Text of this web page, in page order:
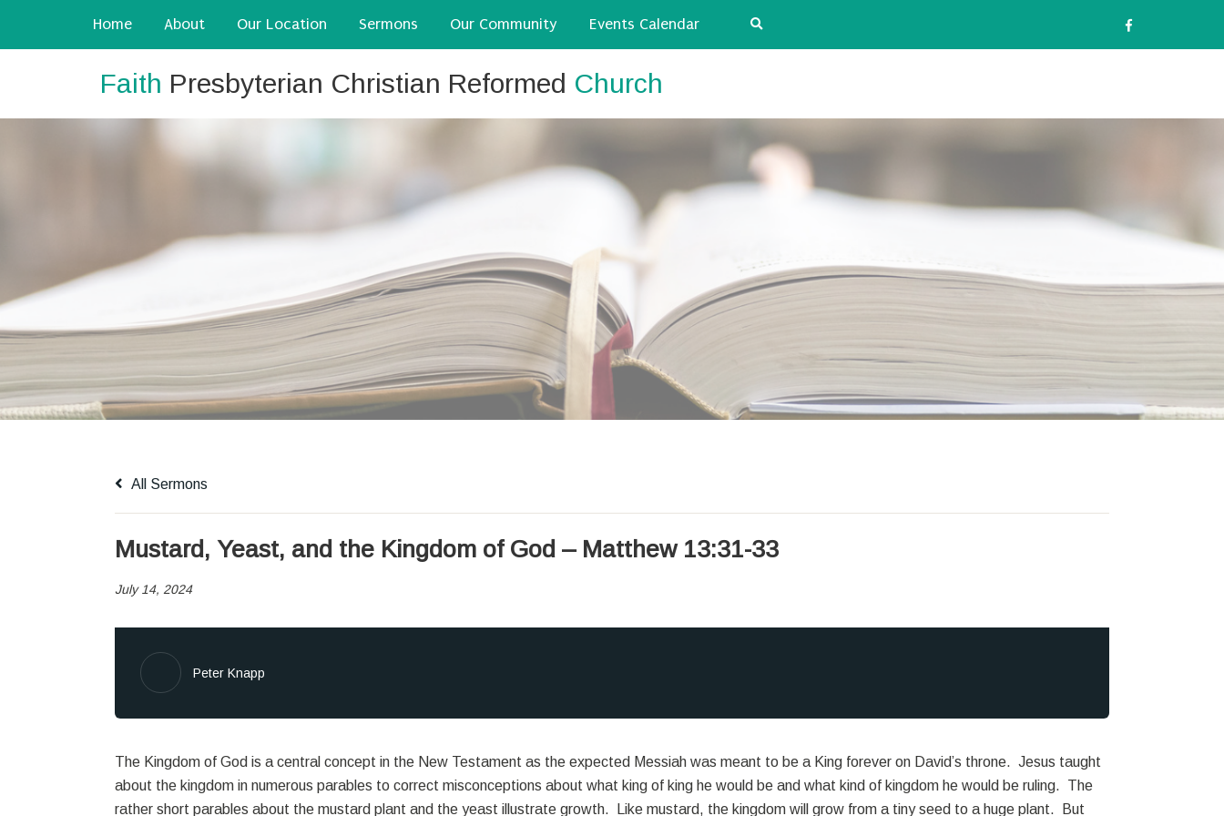
Home About Our Location Sermons Our Community Events Calendar
Faith Presbyterian Christian Reformed Church
All Sermons
Mustard, Yeast, and the Kingdom of God – Matthew 13:31-33
July 14, 2024
Peter Knapp
The Kingdom of God is a central concept in the New Testament as the expected Messiah was meant to be a King forever on David’s throne. Jesus taught
about the kingdom in numerous parables to correct misconceptions about what king of king he would be and what kind of kingdom he would be ruling. The
rather short parables about the mustard plant and the yeast illustrate growth. Like mustard, the kingdom will grow from a tiny seed to a huge plant. But